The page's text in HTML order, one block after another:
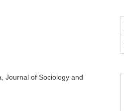
Journal of Sociology and